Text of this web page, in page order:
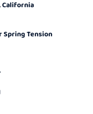
California
Spring Tension